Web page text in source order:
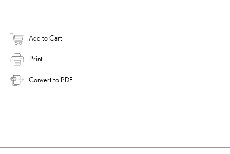
Add to Cart
Print
Convert to PDF